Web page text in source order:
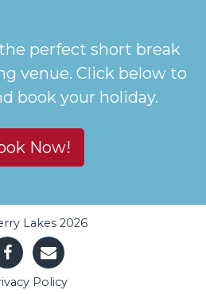
perfect short break
venue. Click below to
book your holiday.
Now!
Lakes 2026
Policy